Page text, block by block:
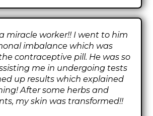
miracle worker!! I went to him
imbalance which was
contraceptive pill. He was so
me in undergoing tests
up results which explained
After some herbs and
my skin was transformed!!